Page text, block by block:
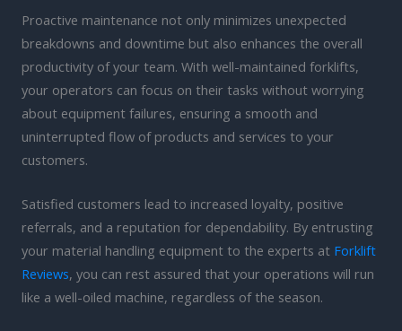
Proactive maintenance not only minimizes unexpected
breakdowns and downtime but also enhances the overall
productivity of your team. With well-maintained forklifts,
your operators can focus on their tasks without worrying
about equipment failures, ensuring a smooth and
uninterrupted flow of products and services to your
customers.
Satisfied customers lead to increased loyalty, positive
referrals, and a reputation for dependability. By entrusting
your material handling equipment to the experts at Forklift
Reviews, you can rest assured that your operations will run
like a well-oiled machine, regardless of the season.